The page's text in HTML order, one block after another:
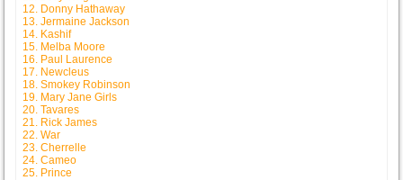
12. Donny Hathaway
13. Jermaine Jackson
14. Kashif
15. Melba Moore
16. Paul Laurence
17. Newcleus
18. Smokey Robinson
19. Mary Jane Girls
20. Tavares
21. Rick James
22. War
23. Cherrelle
24. Cameo
25. Prince